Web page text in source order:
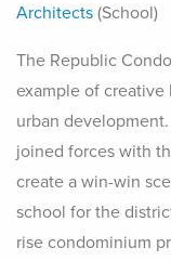
Architects (School)
The Republic
example of
urban
joined forces with
create a win-win
school for the
rise condominium